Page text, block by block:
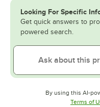
Looking For Specific
Get quick answers to
powered search.
By using this AI-
Terms of